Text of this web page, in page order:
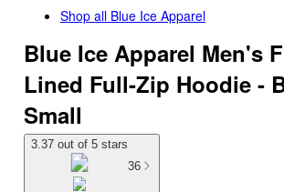
Shop all Blue Ice Apparel
Blue Ice Apparel Men's
Lined Full-Zip Hoodie -
Small
3.37 out of 5 stars
36